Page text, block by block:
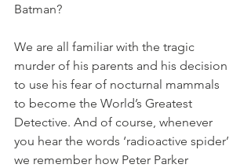
Batman?
We are all familiar with the tragic
murder of his parents and his decision
to use his fear of nocturnal mammals
to become the World’s Greatest
Detective. And of course, whenever
you hear the words ‘radioactive spider’
we remember how Peter Parker